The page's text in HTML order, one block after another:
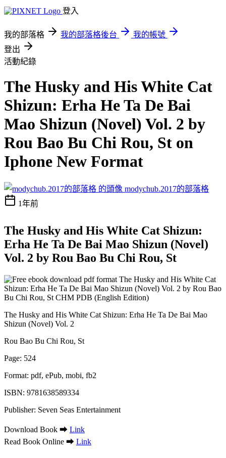
登入
我的部落格 我的部落格後台
我的帳號
登出
活動紀錄
The Husky and His White Cat
Shizun: Erha He Ta De Bai
Mao Shizun (Novel) Vol. 2 by
Rou Bao Bu Chi Rou, St on
Iphone New Format
modychub.2017的部落格
1年前
The Husky and His White Cat Shizun:
Erha He Ta De Bai Mao Shizun (Novel)
Vol. 2 by Rou Bao Bu Chi Rou, St
The Husky and His White Cat Shizun: Erha He Ta De Bai Mao
Shizun (Novel) Vol. 2
Rou Bao Bu Chi Rou, St
Page: 524
Format: pdf, ePub, mobi, fb2
ISBN: 9781638589334
Publisher: Seven Seas Entertainment
Download Book ➡ Link
Read Book Online ➡ Link